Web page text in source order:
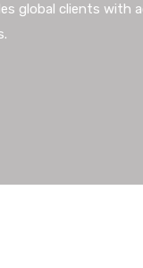
global clients with